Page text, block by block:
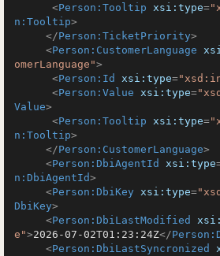
<Person:Tooltip xsi:type=
n:Tooltip>
</Person:TicketPriority>
<Person:CustomerLanguage
omerLanguage">
<Person:Id xsi:type=
<Person:Value xsi:type=
Value>
<Person:Tooltip xsi:type=
n:Tooltip>
</Person:CustomerLanguage>
<Person:DbiAgentId xsi:type
n:DbiAgentId>
<Person:DbiKey xsi:type=
DbiKey>
<Person:DbiLastModified
e">2026-07-02T01:23:24Z</
<Person:DbiLastSyncronized